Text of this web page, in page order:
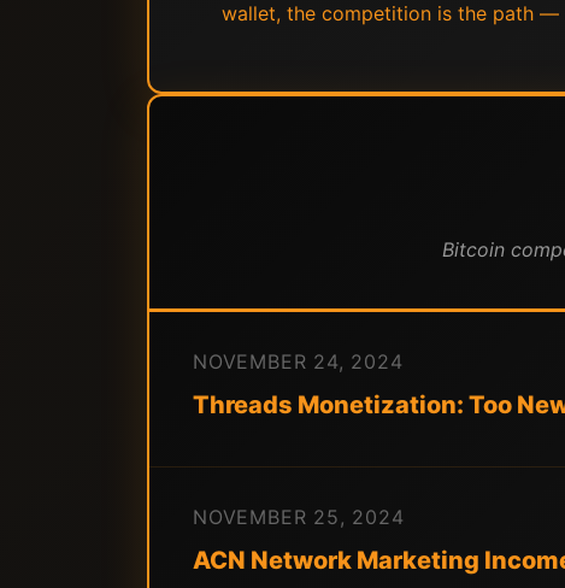
wallet, the competition is the path —
Bitcoin
NOVEMBER 24, 2024
Threads Monetization: Too
NOVEMBER 25, 2024
ACN Network Marketing